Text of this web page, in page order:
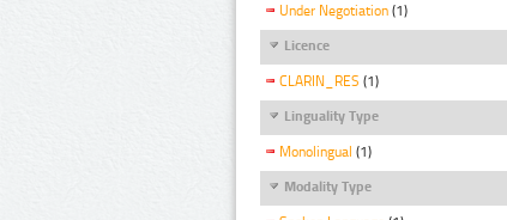
Under Negotiation (1)
Licence
CLARIN_RES (1)
Linguality Type
Monolingual (1)
Modality Type